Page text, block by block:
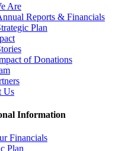
Are
Reports & Financials
Plan
of Donations
Us
Information
Financials
Plan